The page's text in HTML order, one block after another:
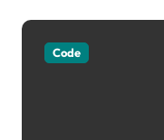
Code